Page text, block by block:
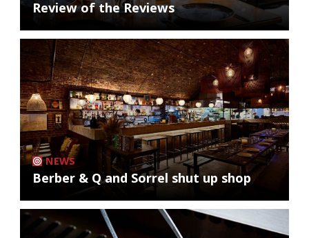
Review of the Reviews
NEWS
Berber & Q and Sorrel shut up shop